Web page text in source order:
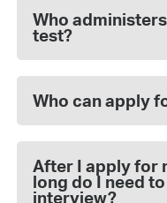
Who
test?
Who can apply
After I apply for
long do I need
interview?